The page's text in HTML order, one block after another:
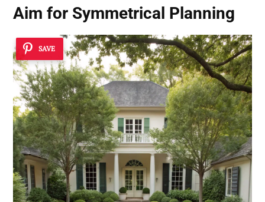
Aim for Symmetrical Planning
SAVE